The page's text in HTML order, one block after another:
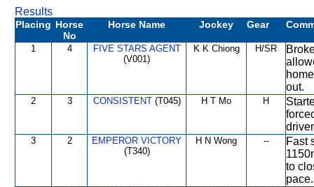
Results
Placing Horse
No
Horse Name Jockey Gear
1 4
FIVE STARS AGENT
(V001)
K K Chiong H/SR
out.
2 3 CONSISTENT(T045) H T Mo H
3 2
EMPEROR VICTORY
(T340)
H N Wong --
Fast
to
pace.